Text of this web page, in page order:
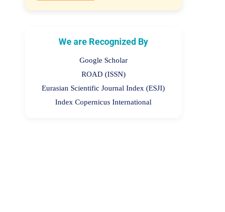
We are Recognized By
Google Scholar
ROAD (ISSN)
Eurasian Scientific Journal Index (ESJI)
Index Copernicus International